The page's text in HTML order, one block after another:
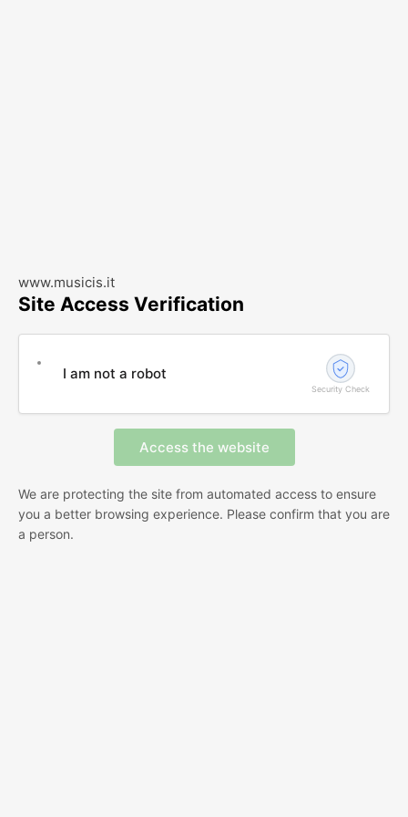
www.musicis.it
Site Access Verification
I am not a robot
Security Check
We are protecting the site from automated access to ensure
you a better browsing experience. Please confirm that you are
a person.